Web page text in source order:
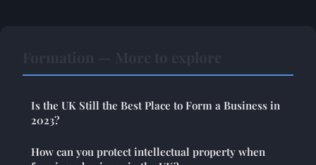
Is the UK Still the Best Place to Form a Business in
2023?
How can you protect intellectual property when